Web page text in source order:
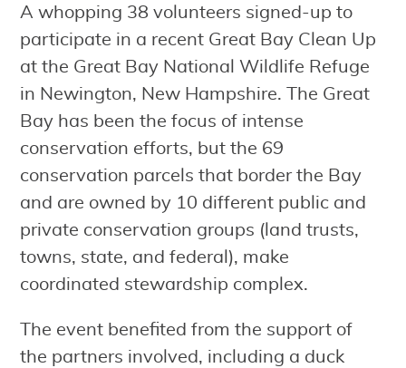
A whopping 38 volunteers signed-up to
participate in a recent Great Bay Clean Up
at the Great Bay National Wildlife Refuge
in Newington, New Hampshire. The Great
Bay has been the focus of intense
conservation efforts, but the 69
conservation parcels that border the Bay
and are owned by 10 different public and
private conservation groups (land trusts,
towns, state, and federal), make
coordinated stewardship complex.
The event benefited from the support of
the partners involved, including a duck